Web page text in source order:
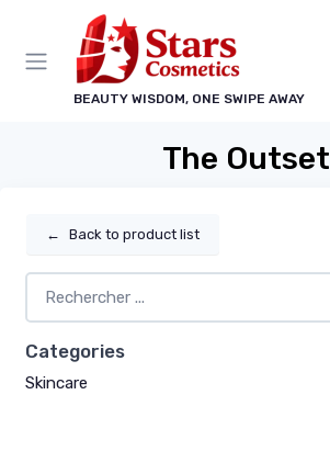
BEAUTY WISDOM, ONE SWIPE AWAY
The Outset
← Back to product list
Categories
Skincare